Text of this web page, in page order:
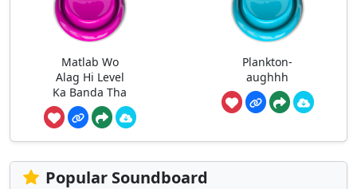
Matlab Wo
Alag Hi Level
Ka Banda Tha
Plankton-
aughhh
Popular Soundboard